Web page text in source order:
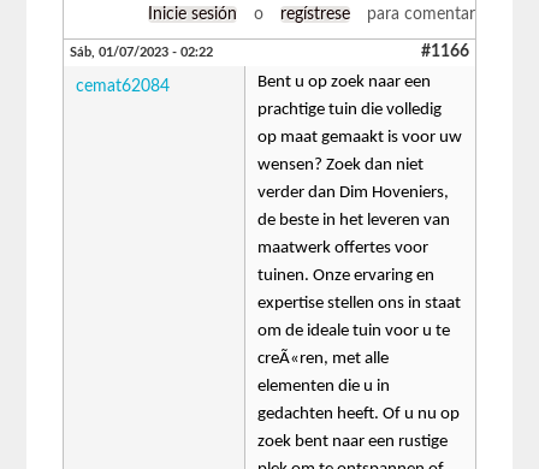
Inicie sesión o regístrese para comentar
Sáb, 01/07/2023 - 02:22 #1166
cemat62084
Bent u op zoek naar een
prachtige tuin die volledig
op maat gemaakt is voor uw
wensen? Zoek dan niet
verder dan Dim Hoveniers,
de beste in het leveren van
maatwerk offertes voor
tuinen. Onze ervaring en
expertise stellen ons in staat
om de ideale tuin voor u te
creÃ«ren, met alle
elementen die u in
gedachten heeft. Of u nu op
zoek bent naar een rustige